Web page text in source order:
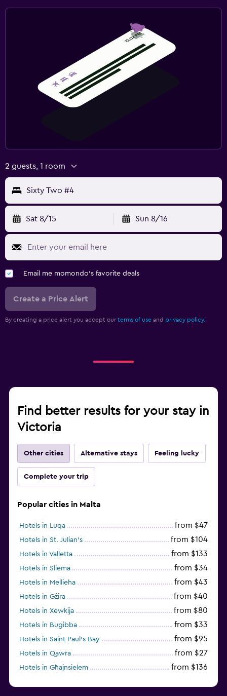
2 guests, 1 room
Sixty Two #4
Sat 8/15 Sun 8/16
Email me momondo's favorite deals
Create a Price Alert
By creating a price alert you accept our terms of use and privacy policy.
Find better results for your stay in
Victoria
Other cities Alternative stays Feeling lucky
Complete your trip
Popular cities in Malta
Hotels in Luqa from $47
Hotels in St. Julian's from $104
Hotels in Valletta from $133
Hotels in Sliema from $34
Hotels in Mellieha from $43
Hotels in Gżira from $40
Hotels in Xewkija from $80
Hotels in Bugibba from $33
Hotels in Saint Paul’s Bay from $95
Hotels in Qawra from $27
Hotels in Għajnsielem from $136